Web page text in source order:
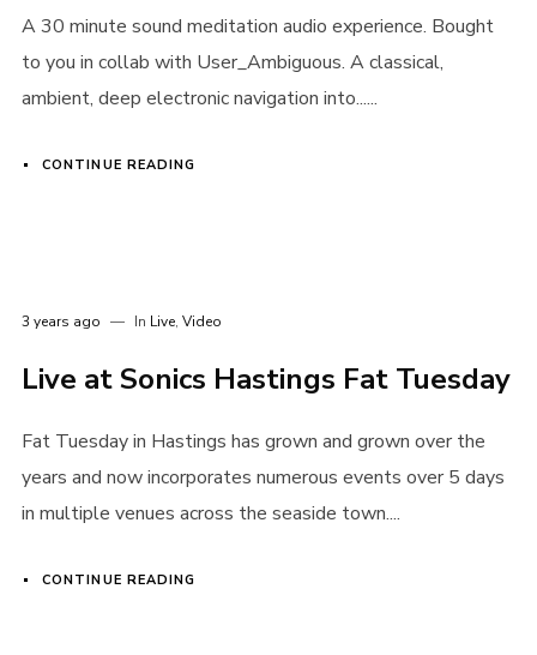
Username or email address*
Password*
Remember me
A 30 minute sound meditation audio experience. Bought
to you in collab with User_Ambiguous. A classical,
ambient, deep electronic navigation into......
CONTINUE READING
3 years ago In Live, Video
Live at Sonics Hastings Fat Tuesday
Fat Tuesday in Hastings has grown and grown over the
years and now incorporates numerous events over 5 days
in multiple venues across the seaside town....
CONTINUE READING